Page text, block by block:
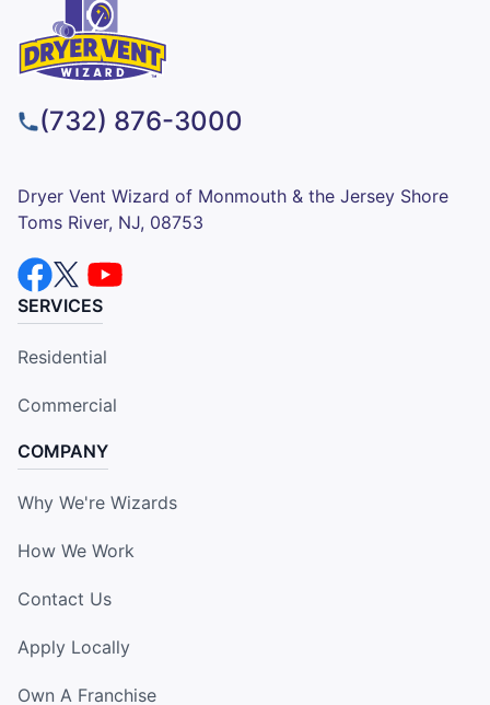
(732) 876-3000
Dryer Vent Wizard of Monmouth & the Jersey Shore
Toms River, NJ, 08753
SERVICES
Residential
Commercial
COMPANY
Why We're Wizards
How We Work
Contact Us
Apply Locally
Own A Franchise